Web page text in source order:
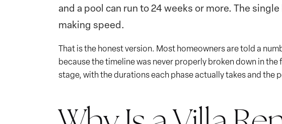
and a pool can run to 24 weeks or more. The
making speed.
That is the honest version. Most homeowners are told a
because the timeline was never properly broken down in
stage, with the durations each phase actually takes and the